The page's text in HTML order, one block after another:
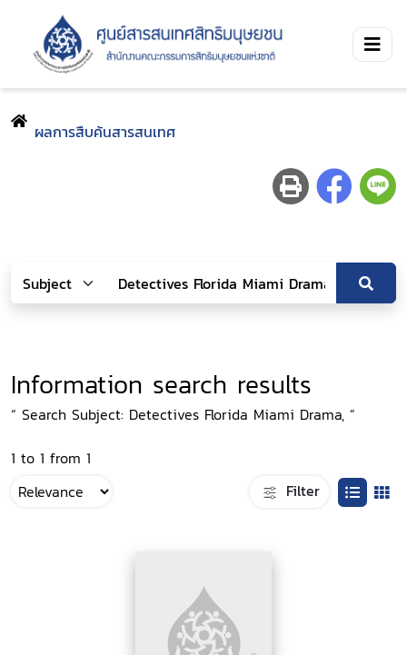
ผลการสืบค้นสารสนเทศ
Information search results
“ Search Subject: Detectives Florida Miami Drama, ”
1 to 1 from 1
Filter